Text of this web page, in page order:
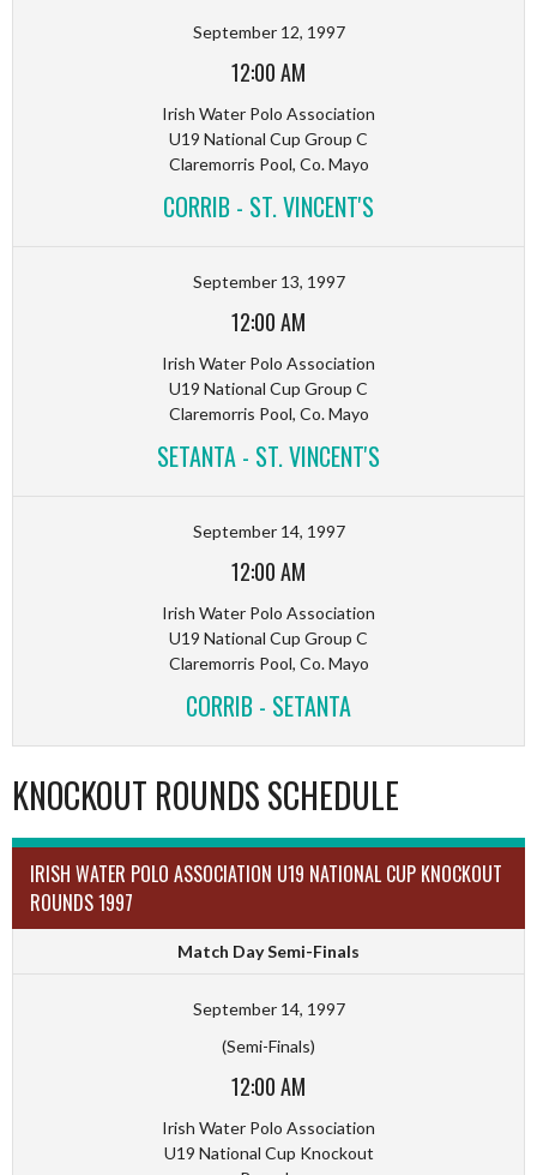
September 12, 1997
12:00 AM
Irish Water Polo Association
U19 National Cup Group C
Claremorris Pool, Co. Mayo
CORRIB - ST. VINCENT'S
September 13, 1997
12:00 AM
Irish Water Polo Association
U19 National Cup Group C
Claremorris Pool, Co. Mayo
SETANTA - ST. VINCENT'S
September 14, 1997
12:00 AM
Irish Water Polo Association
U19 National Cup Group C
Claremorris Pool, Co. Mayo
CORRIB - SETANTA
KNOCKOUT ROUNDS SCHEDULE
IRISH WATER POLO ASSOCIATION U19 NATIONAL CUP KNOCKOUT
ROUNDS 1997
Match Day Semi-Finals
September 14, 1997
(Semi-Finals)
12:00 AM
Irish Water Polo Association
U19 National Cup Knockout